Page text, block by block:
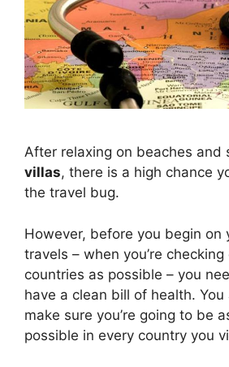
After relaxing on beaches and
villas, there is a high chance
the travel bug.
However, before you begin on
travels – when you’re
countries as possible – you
have a clean bill of health.
make sure you’re going to be
possible in every country you